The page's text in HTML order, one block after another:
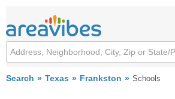
Search Texas Frankston Schools